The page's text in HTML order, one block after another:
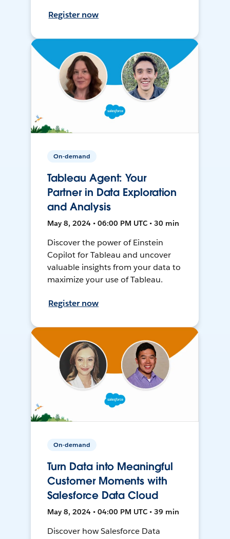
Register now
On-demand
Tableau Agent: Your
Partner in Data Exploration
and Analysis
May 8, 2024 • 06:00 PM UTC • 30 min
Discover the power of Einstein
Copilot for Tableau and uncover
valuable insights from your data to
maximize your use of Tableau.
Register now
On-demand
Turn Data into Meaningful
Customer Moments with
Salesforce Data Cloud
May 8, 2024 • 04:00 PM UTC • 39 min
Discover how Salesforce Data